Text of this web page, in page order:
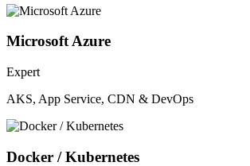
Microsoft Azure
Expert
AKS, App Service, CDN & DevOps
Docker / Kubernetes